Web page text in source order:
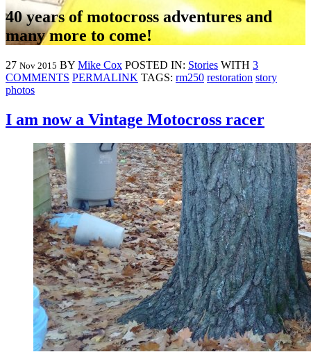
40 years ofmotocrossadventures and
many more to come!
27 Nov 2015 BY Mike Cox POSTED IN: Stories WITH 3
COMMENTS PERMALINK TAGS: rm250 restoration story
photos
I am now a Vintage Motocross racer